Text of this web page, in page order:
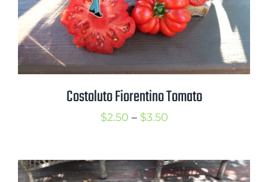
Costoluto Fiorentino Tomato
$2.50 – $3.50Price
through